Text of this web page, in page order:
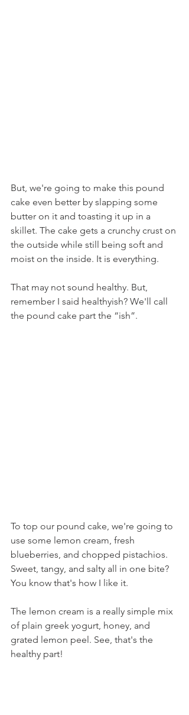
But, we're going to make this pound
cake even better by slapping some
butter on it and toasting it up in a
skillet. The cake gets a crunchy crust on
the outside while still being soft and
moist on the inside. It is everything.
That may not sound healthy. But,
remember I said healthyish? We'll call
the pound cake part the “ish”.
To top our pound cake, we're going to
use some lemon cream, fresh
blueberries, and chopped pistachios.
Sweet, tangy, and salty all in one bite?
You know that's how I like it.
The lemon cream is a really simple mix
of plain greek yogurt, honey, and
grated lemon peel. See, that's the
healthy part!